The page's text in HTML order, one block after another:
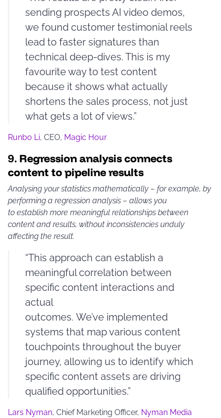
sending prospects AI video demos,
we found customer testimonial reels
lead to faster signatures than
technical deep-dives. This is my
favourite way to test content
because it shows what actually
shortens the sales process, not just
what gets a lot of views.”
Runbo Li, CEO, Magic Hour
9. Regression analysis connects
content to pipeline results
Analysing your statistics mathematically – for example, by
performing a regression analysis – allows you
to establish more meaningful relationships between
content and results, without inconsistencies unduly
affecting the result.
“This approach can establish a
meaningful correlation between
specific content interactions and
actual
outcomes. We’ve implemented
systems that map various content
touchpoints throughout the buyer
journey, allowing us to identify which
specific content assets are driving
qualified opportunities.”
Lars Nyman, Chief Marketing Officer, Nyman Media